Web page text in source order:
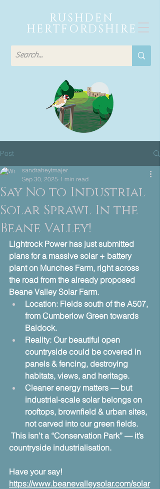
RUSHDEN
HERTFORDSHIRE
Post
Say No to Industrial
Solar Sprawl In the
Beane Valley!
sandraheytmajer
Sep 30, 2025 1 min read
Lightrock Power has just submitted
plans for a massive solar + battery
plant on Munches Farm, right across
the road from the already proposed
Beane Valley Solar Farm.
Location: Fields south of the A507,
from Cumberlow Green towards
Baldock.
Reality: Our beautiful open
countryside could be covered in
panels & fencing, destroying
habitats, views, and heritage.
Cleaner energy matters — but
industrial-scale solar belongs on
rooftops, brownfield & urban sites,
not carved into our green fields.
This isn’t a “Conservation Park” — it’s
countryside industrialisation.
Have your say!
https://www.beanevalleysolar.com/solar